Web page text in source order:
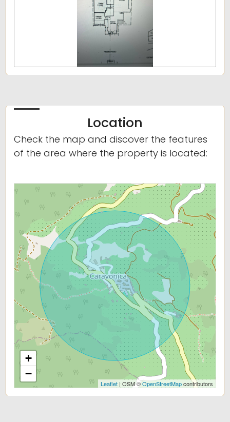
Location
Check the map and discover the features
of the area where the property is located:
+
−
Leaflet| OSM ©OpenStreetMapcontributors